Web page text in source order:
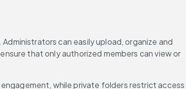
can easily upload, organize and
that only authorized members can view or
while private folders restrict access